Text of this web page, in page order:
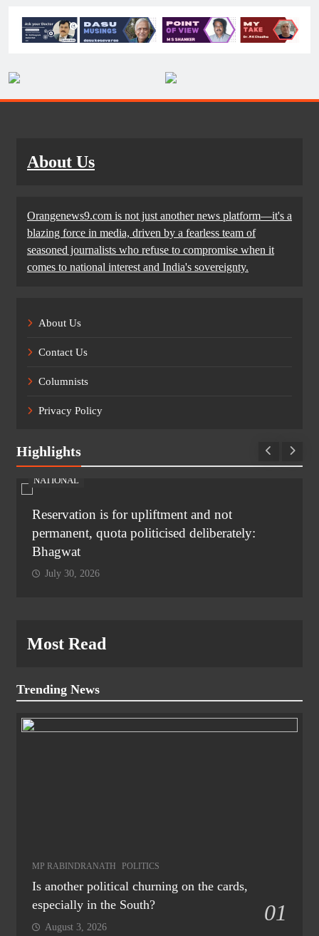
About Us
Orangenews9.com is not just another news platform—it's a
blazing force in media, driven by a fearless team of
seasoned journalists who refuse to compromise when it
comes to national interest and India's sovereignty.
About Us
Contact Us
Columnists
Privacy Policy
Highlights
NATIONAL
Reservation is for upliftment and not
permanent, quota politicised deliberately:
Bhagwat
July 30, 2026
Most Read
Trending News
MP RABINDRANATH POLITICS
Is another political churning on the cards,
especially in the South?
01
August 3, 2026